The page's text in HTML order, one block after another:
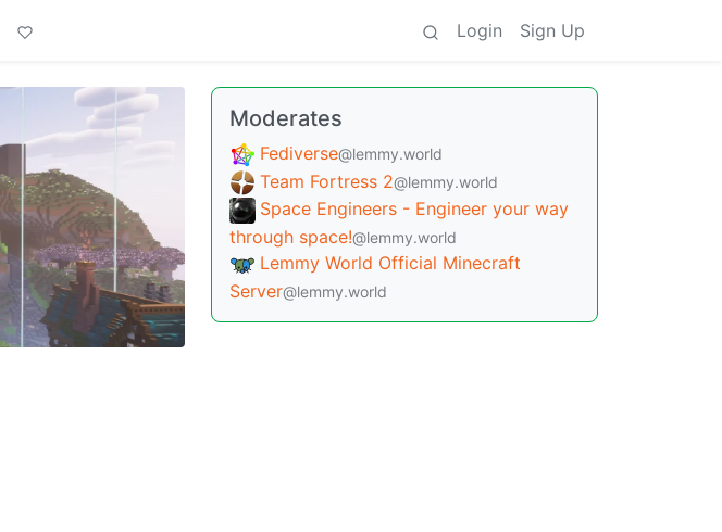
Login Sign Up
Moderates
Fediverse@lemmy.world
Team Fortress 2@lemmy.world
Space Engineers - Engineer your way
through space!@lemmy.world
Lemmy World Official Minecraft
Server@lemmy.world